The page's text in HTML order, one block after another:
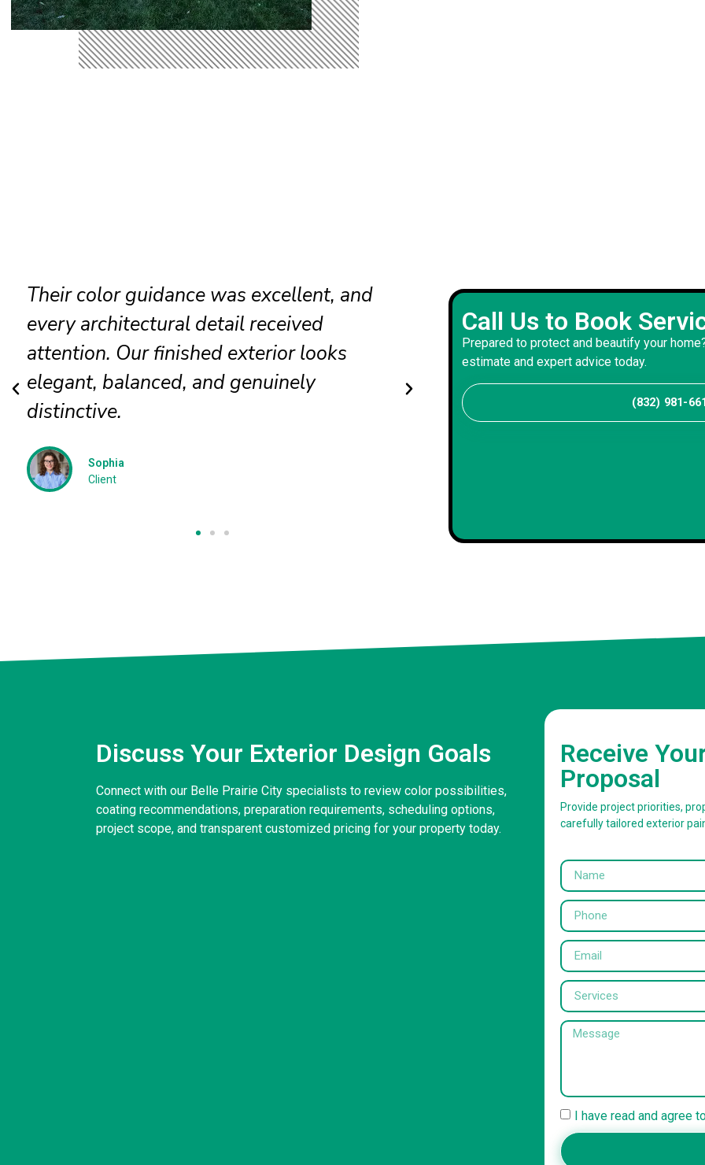
The painters restored our brick accents
and trim before painting. Their
workmanship produced rich color, smooth
coverage, and premium appearance.
Our new front door color
to our home's exterior and
with impeccable and precise
work resulting from this
Maya R
Call Us to Book
Prepared to protect and beautify your
estimate and expert advice today.
(832) 981-
Discuss Your Exterior Design Goals
Connect with our Belle Prairie City specialists to review color possibilities,
coating recommendations, preparation requirements, scheduling options,
project scope, and transparent customized pricing for your property today.
Receive
Proposal
Provide project priorities,
carefully tailored exterior
I have read and agree